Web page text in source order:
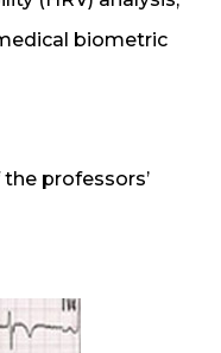
biometric
professors’